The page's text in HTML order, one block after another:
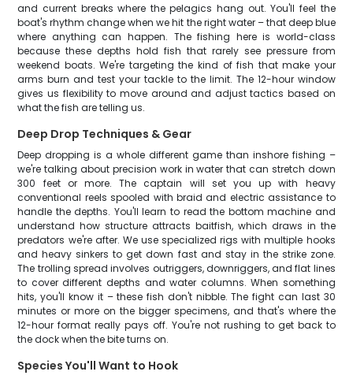
and current breaks where the pelagics hang out. You'll feel the
boat's rhythm change when we hit the right water – that deep blue
where anything can happen. The fishing here is world-class
because these depths hold fish that rarely see pressure from
weekend boats. We're targeting the kind of fish that make your
arms burn and test your tackle to the limit. The 12-hour window
gives us flexibility to move around and adjust tactics based on
what the fish are telling us.
Deep Drop Techniques & Gear
Deep dropping is a whole different game than inshore fishing –
we're talking about precision work in water that can stretch down
300 feet or more. The captain will set you up with heavy
conventional reels spooled with braid and electric assistance to
handle the depths. You'll learn to read the bottom machine and
understand how structure attracts baitfish, which draws in the
predators we're after. We use specialized rigs with multiple hooks
and heavy sinkers to get down fast and stay in the strike zone.
The trolling spread involves outriggers, downriggers, and flat lines
to cover different depths and water columns. When something
hits, you'll know it – these fish don't nibble. The fight can last 30
minutes or more on the bigger specimens, and that's where the
12-hour format really pays off. You're not rushing to get back to
the dock when the bite turns on.
Species You'll Want to Hook